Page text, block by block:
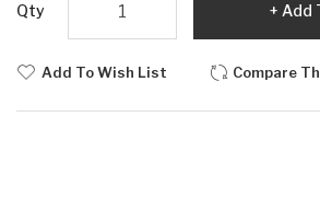
Qty Add
Add To Wish List Compare